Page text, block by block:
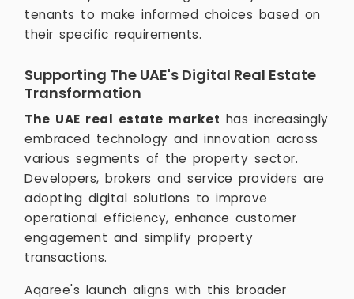
tenants to make informed choices based on
their specific requirements.
Supporting The UAE's Digital Real Estate
Transformation
The UAE real estate market has increasingly
embraced technology and innovation across
various segments of the property sector.
Developers, brokers and service providers are
adopting digital solutions to improve
operational efficiency, enhance customer
engagement and simplify property
transactions.
Aqaree's launch aligns with this broader